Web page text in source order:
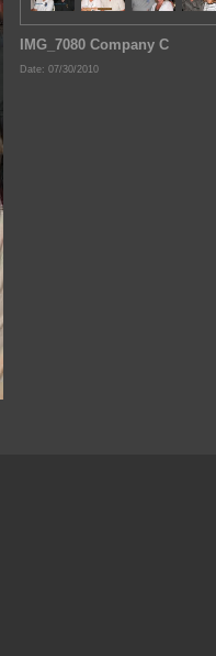
IMG_7080 Company C
Date: 07/30/2010